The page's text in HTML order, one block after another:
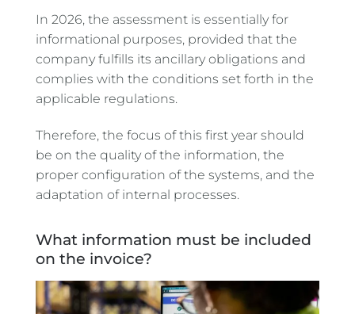
In 2026, the assessment is essentially for
informational purposes, provided that the
company fulfills its ancillary obligations and
complies with the conditions set forth in the
applicable regulations.
Therefore, the focus of this first year should
be on the quality of the information, the
proper configuration of the systems, and the
adaptation of internal processes.
What information must be included
on the invoice?